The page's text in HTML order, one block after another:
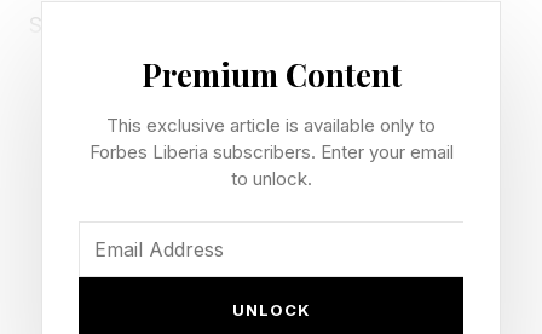
Star Fox game, announced on May 6 and
releasing not even two months later on June 25.
remake yet, but we’re probably talking October,
at the latest, given everyone’s desire to flee
from Grand Theft Auto 6. Though if anyone can
stand up to Rockstar, it could be Nintendo.
Premium Content
This exclusive article is available only to
Forbes Liberia subscribers. Enter your email
to unlock.
UNLOCK